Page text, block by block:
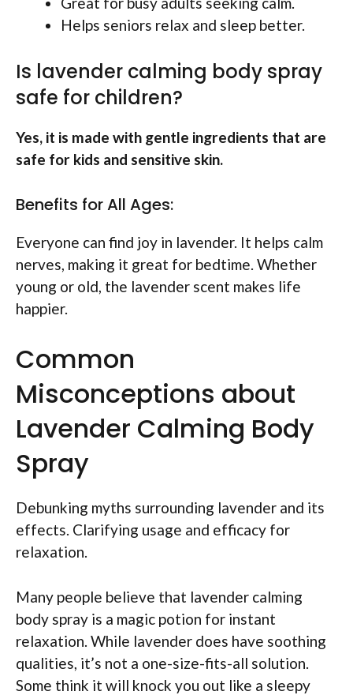
Helps seniors relax and sleep better.
Is lavender calming body spray
safe for children?
Yes, it is made with gentle ingredients that are
safe for kids and sensitive skin.
Benefits for All Ages:
Everyone can find joy in lavender. It helps calm
nerves, making it great for bedtime. Whether
young or old, the lavender scent makes life
happier.
Common
Misconceptions about
Lavender Calming Body
Spray
Debunking myths surrounding lavender and its
effects. Clarifying usage and efficacy for
relaxation.
Many people believe that lavender calming
body spray is a magic potion for instant
relaxation. While lavender does have soothing
qualities, it’s not a one-size-fits-all solution.
Some think it will knock you out like a sleepy